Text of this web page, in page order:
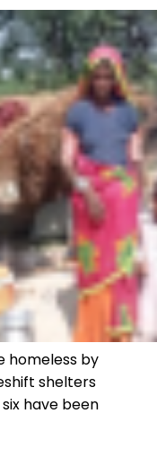
homeless by
shelters
have been